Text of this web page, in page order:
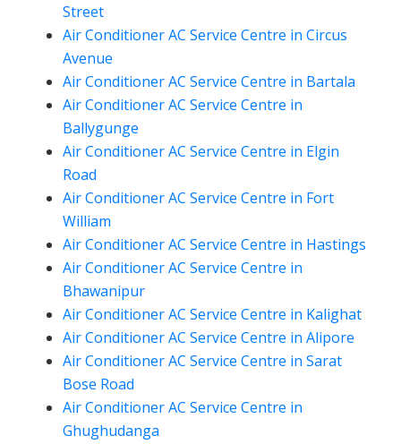
Street
Air Conditioner AC Service Centre in Circus
Avenue
Air Conditioner AC Service Centre in Bartala
Air Conditioner AC Service Centre in
Ballygunge
Air Conditioner AC Service Centre in Elgin
Road
Air Conditioner AC Service Centre in Fort
William
Air Conditioner AC Service Centre in Hastings
Air Conditioner AC Service Centre in
Bhawanipur
Air Conditioner AC Service Centre in Kalighat
Air Conditioner AC Service Centre in Alipore
Air Conditioner AC Service Centre in Sarat
Bose Road
Air Conditioner AC Service Centre in
Ghughudanga